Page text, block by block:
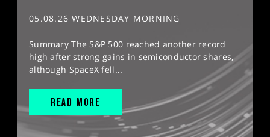
05.08.26 WEDNESDAY MORNING
Summary The S&P 500 reached another record
high after strong gains in semiconductor shares,
although SpaceX fell...
READ MORE